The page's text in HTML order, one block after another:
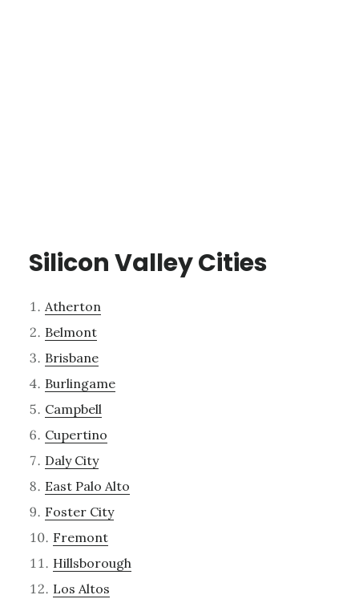
Silicon Valley Cities
Atherton
Belmont
Brisbane
Burlingame
Campbell
Cupertino
Daly City
East Palo Alto
Foster City
Fremont
Hillsborough
Los Altos